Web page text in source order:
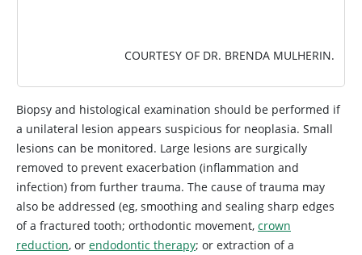
COURTESY OF DR. BRENDA MULHERIN.
Biopsy and histological examination should be performed if
a unilateral lesion appears suspicious for neoplasia. Small
lesions can be monitored. Large lesions are surgically
removed to prevent exacerbation (inflammation and
infection) from further trauma. The cause of trauma may
also be addressed (eg, smoothing and sealing sharp edges
of a fractured tooth; orthodontic movement, crown
reduction, or endodontic therapy; or extraction of a